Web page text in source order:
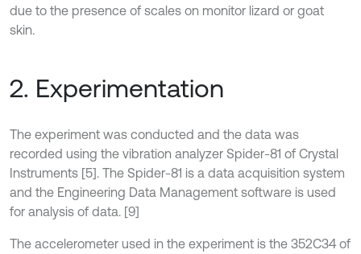
due to the presence of scales on monitor lizard or goat
skin.
2. Experimentation
The experiment was conducted and the data was
recorded using the vibration analyzer Spider-81 of Crystal
Instruments [5]. The Spider-81 is a data acquisition system
and the Engineering Data Management software is used
for analysis of data. [9]
The accelerometer used in the experiment is the 352C34 of